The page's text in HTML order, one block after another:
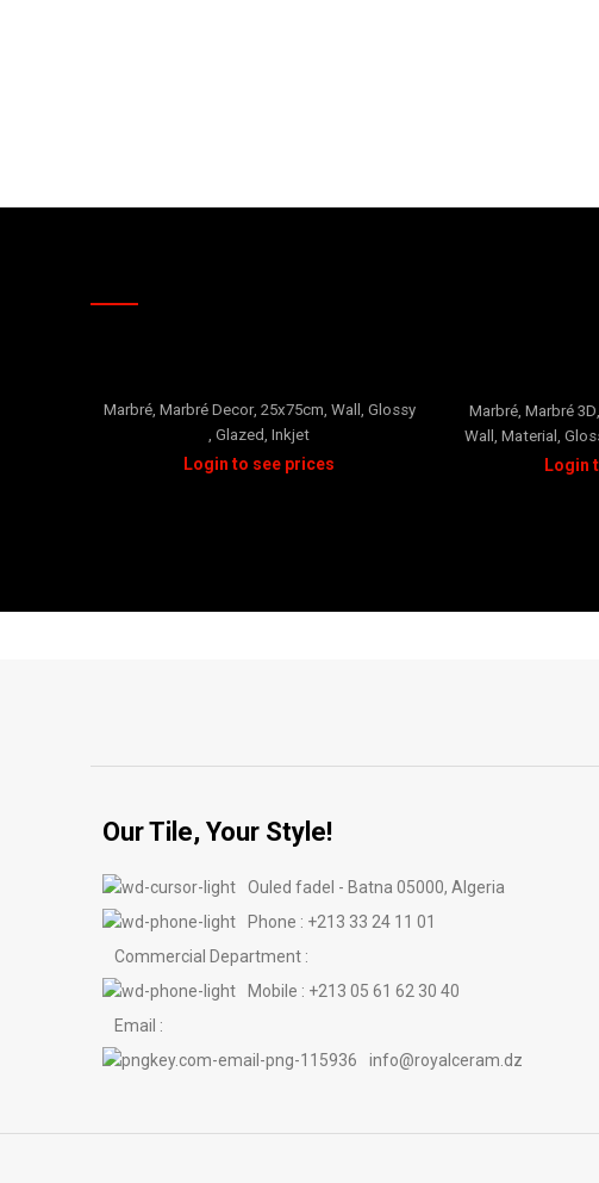
Marbré, Marbré Decor, 25x75cm Wall
Glossy
Glazed Inkjet
Marbré, Marbré 3D,
Wall , Material ,
Our Tile, Your Style!
Ouled fadel - Batna 05000, Algeria
Phone : +213 33 24 11 01
Commercial Department :
Mobile : +213 05 61 62 30 40
Email :
info@royalceram.dz